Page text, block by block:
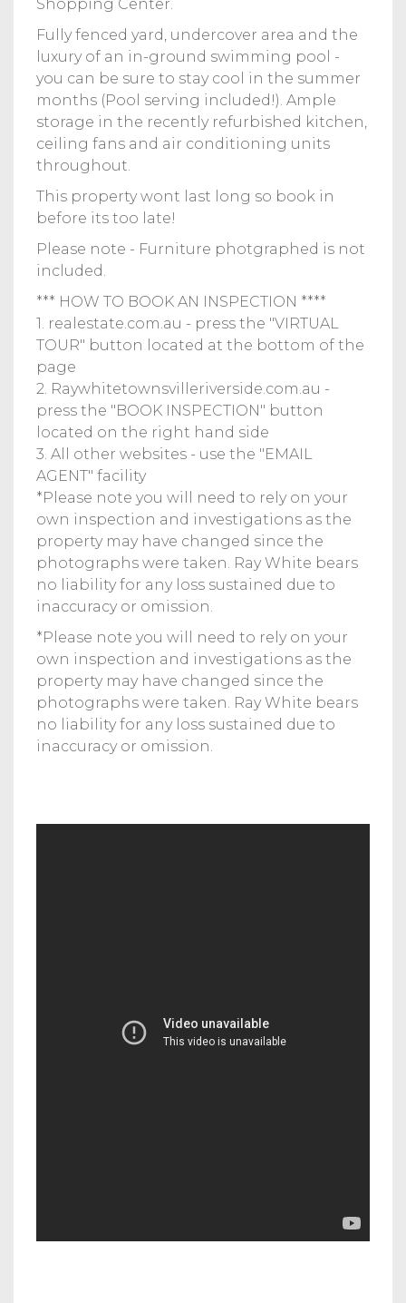
Shopping Center.
Fully fenced yard, undercover area and the
luxury of an in-ground swimming pool -
you can be sure to stay cool in the summer
months (Pool serving included!). Ample
storage in the recently refurbished kitchen,
ceiling fans and air conditioning units
throughout.
This property wont last long so book in
before its too late!
Please note - Furniture photgraphed is not
included.
*** HOW TO BOOK AN INSPECTION ****
1. realestate.com.au - press the "VIRTUAL
TOUR" button located at the bottom of the
page
2. Raywhitetownsvilleriverside.com.au -
press the "BOOK INSPECTION" button
located on the right hand side
3. All other websites - use the "EMAIL
AGENT" facility
*Please note you will need to rely on your
own inspection and investigations as the
property may have changed since the
photographs were taken. Ray White bears
no liability for any loss sustained due to
inaccuracy or omission.
*Please note you will need to rely on your
own inspection and investigations as the
property may have changed since the
photographs were taken. Ray White bears
no liability for any loss sustained due to
inaccuracy or omission.